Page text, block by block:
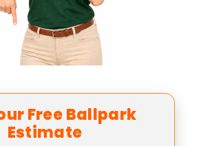
Free Ballpark
Estimate